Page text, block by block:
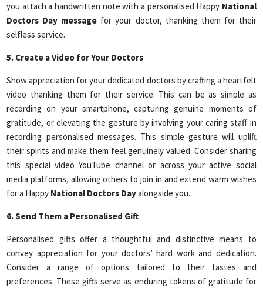
you attach a handwritten note with a personalised Happy National
Doctors Day message for your doctor, thanking them for their
selfless service.
5. Create a Video for Your Doctors
Show appreciation for your dedicated doctors by crafting a heartfelt
video thanking them for their service. This can be as simple as
recording on your smartphone, capturing genuine moments of
gratitude, or elevating the gesture by involving your caring staff in
recording personalised messages. This simple gesture will uplift
their spirits and make them feel genuinely valued. Consider sharing
this special video YouTube channel or across your active social
media platforms, allowing others to join in and extend warm wishes
for a Happy National Doctors Dayalongside you.
6. Send Them a Personalised Gift
Personalised gifts offer a thoughtful and distinctive means to
convey appreciation for your doctors’ hard work and dedication.
Consider a range of options tailored to their tastes and
preferences. These gifts serve as enduring tokens of gratitude for